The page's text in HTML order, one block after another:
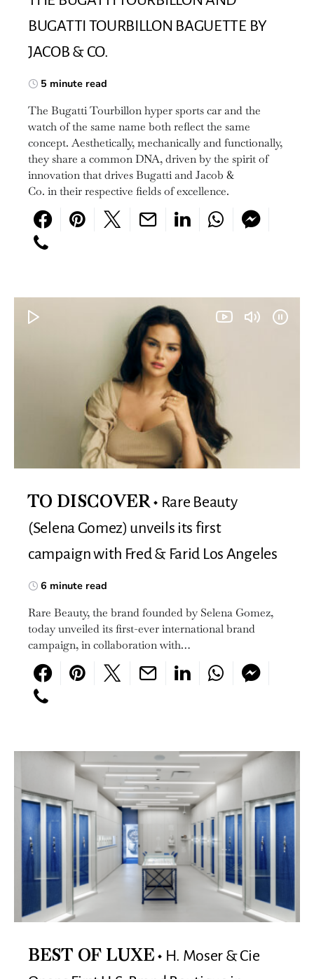
BUGATTI TOURBILLON BAGUETTE BY
JACOB & CO.
5 minute read
The Bugatti Tourbillon hyper sports car and the
watch of the same name both reflect the same
concept. Aesthetically, mechanically and functionally,
they share a common DNA, driven by the spirit of
innovation that drives Bugatti and Jacob &
Co. in their respective fields of excellence.
TO DISCOVER
Rare Beauty
(Selena Gomez) unveils its first
campaign with Fred & Farid Los Angeles
6 minute read
Rare Beauty, the brand founded by Selena Gomez,
today unveiled its first-ever international brand
campaign, in collaboration with…
BEST OF LUXE
H. Moser & Cie